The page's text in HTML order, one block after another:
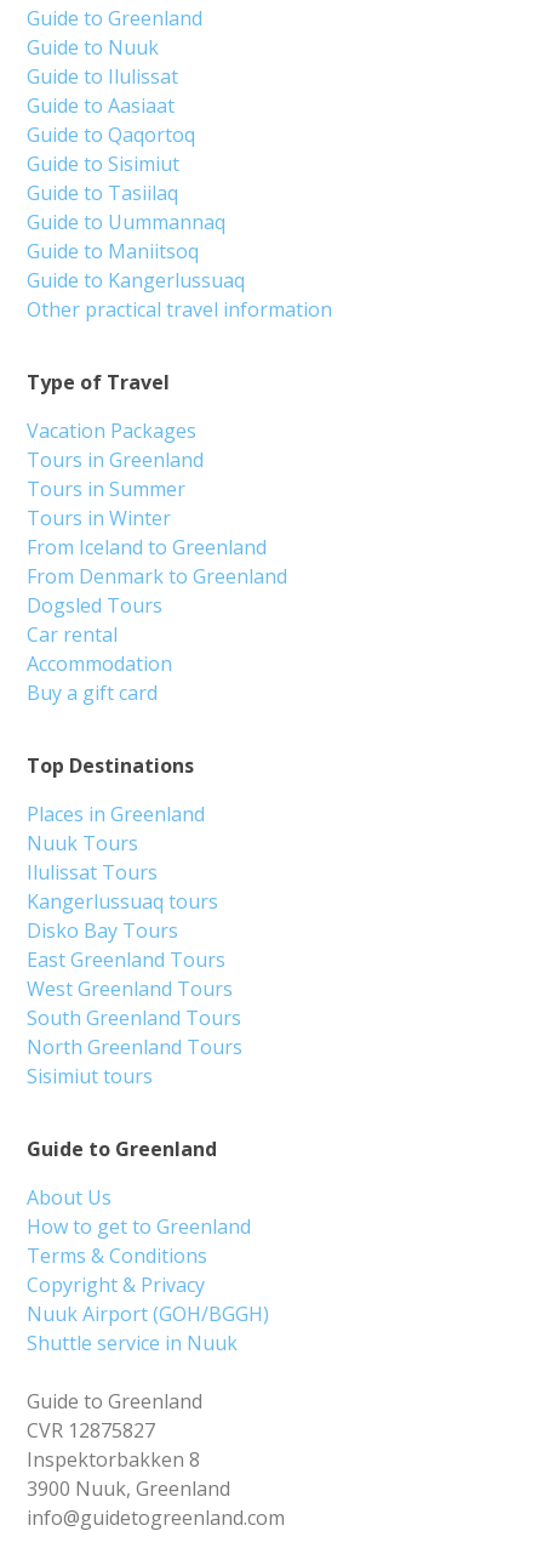
Guide to Greenland
About Us
How to get to Greenland
Terms & Conditions
Copyright & Privacy
Nuuk Airport (GOH/BGGH)
Shuttle service in Nuuk
Guide to Greenland
CVR 12875827
Inspektorbakken 8
3900 Nuuk, Greenland
info@guidetogreenland.com
Top Destinations
Places in Greenland
Nuuk Tours
Ilulissat Tours
Kangerlussuaq tours
Disko Bay Tours
East Greenland Tours
West Greenland Tours
South Greenland Tours
North Greenland Tours
Sisimiut tours
Type of Travel
Vacation Packages
Tours in Greenland
Tours in Summer
Tours in Winter
From Iceland to Greenland
From Denmark to Greenland
Dogsled Tours
Car rental
Accommodation
Buy a gift card
Guide to Greenland
Guide to Nuuk
Guide to Ilulissat
Guide to Aasiaat
Guide to Qaqortoq
Guide to Sisimiut
Guide to Tasiilaq
Guide to Uummannaq
Guide to Maniitsoq
Guide to Kangerlussuaq
Other practical travel information